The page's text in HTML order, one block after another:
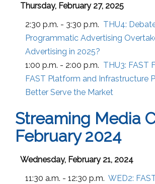
Thursday, February 27, 2025
2:30 p.m. - 3:30 p.m. THU4:
Programmatic Advertising
Advertising in 2025?
1:00 p.m. - 2:00 p.m. THU3: FAST
FAST Platform and Infrastructure
Better Serve the Market
Streaming Media
February 2024
Wednesday, February 21, 2024
11:30 a.m. - 12:30 p.m. WED2: